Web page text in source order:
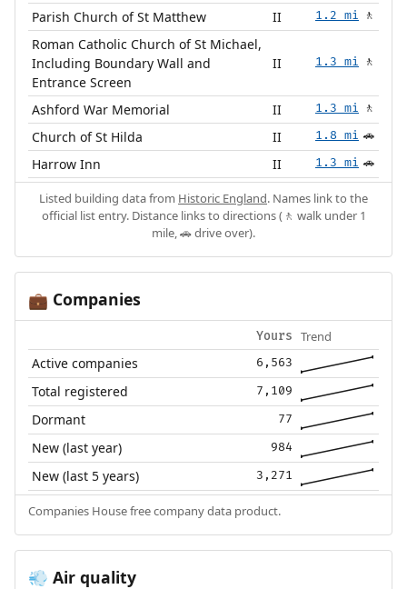
Parish Church of St Matthew II 1.2 mi 🚶
Roman Catholic Church of St Michael,
Including Boundary Wall and
Entrance Screen
II 1.3 mi 🚶
Ashford War Memorial II 1.3 mi 🚶
Church of St Hilda II 1.8 mi 🚗
Harrow Inn II 1.3 mi 🚗
Listed building data from Historic England. Names link to the
official list entry. Distance links to directions (🚶 walk under 1
mile, 🚗 drive over).
💼 Companies
Yours Trend
Active companies 6,563
Total registered 7,109
Dormant 77
New (last year) 984
New (last 5 years) 3,271
Companies House free company data product.
💨 Air quality